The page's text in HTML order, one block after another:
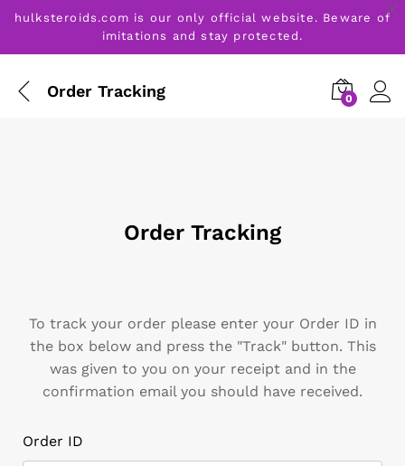
hulksteroids.com is our only official website. Beware of
imitations and stay protected.
Order Tracking 0
Order Tracking
To track your order please enter your Order ID in
the box below and press the "Track" button. This
was given to you on your receipt and in the
confirmation email you should have received.
Order ID